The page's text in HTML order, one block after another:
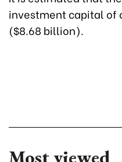
investment capital of
($8.68 billion).